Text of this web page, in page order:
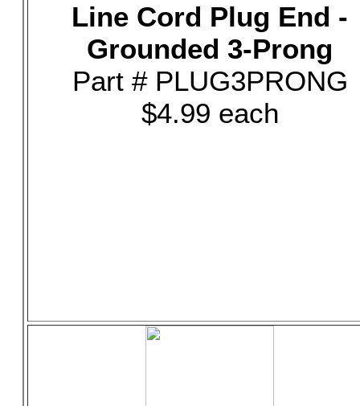
Line Cord Plug End -
Grounded 3-Prong
Part # PLUG3PRONG
$4.99 each